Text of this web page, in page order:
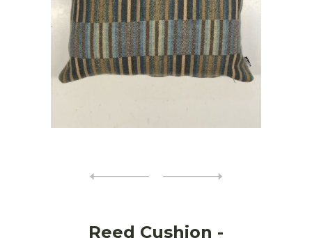
Reed Cushion -